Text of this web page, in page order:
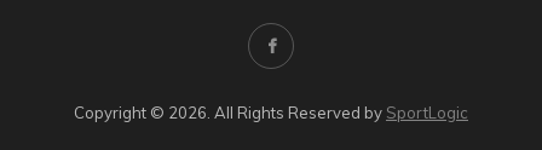
Copyright © 2026. All Rights Reserved by SportLogic